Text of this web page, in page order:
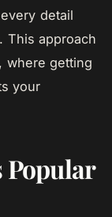
detail
This approach
where getting
your
Popular